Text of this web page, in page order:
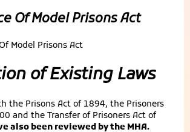
Of Model Prisons Act
of Existing Laws
the Prisons Act of 1894, the Prisoners
and the Transfer of Prisoners Act of
also been reviewed by the MHA.